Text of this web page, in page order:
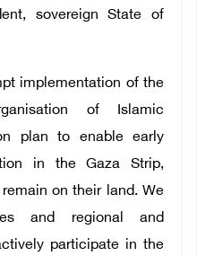
sovereign State of
implementation of the
of Islamic
plan to enable early
in the Gaza Strip,
on their land. We
and regional and
participate in the